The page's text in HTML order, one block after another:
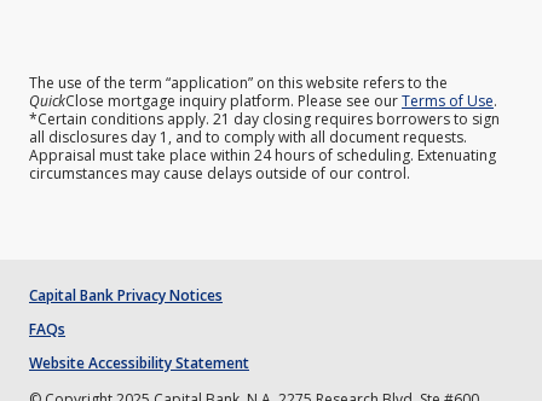
The use of the term “application” on this website refers to the
QuickClose mortgage inquiry platform. Please see ourTerms of Use.
*Certain conditions apply. 21 day closing requires borrowers to sign
all disclosures day 1, and to comply with all document requests.
Appraisal must take place within 24 hours of scheduling. Extenuating
circumstances may cause delays outside of our control.
Capital Bank Privacy Notices
FAQs
Website Accessibility Statement